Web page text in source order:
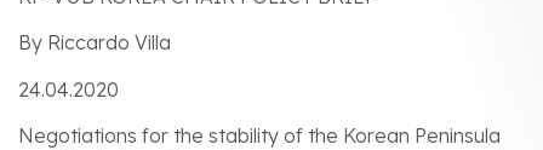
By Riccardo Villa
24.04.2020
Negotiations for the stability of the Korean Peninsula